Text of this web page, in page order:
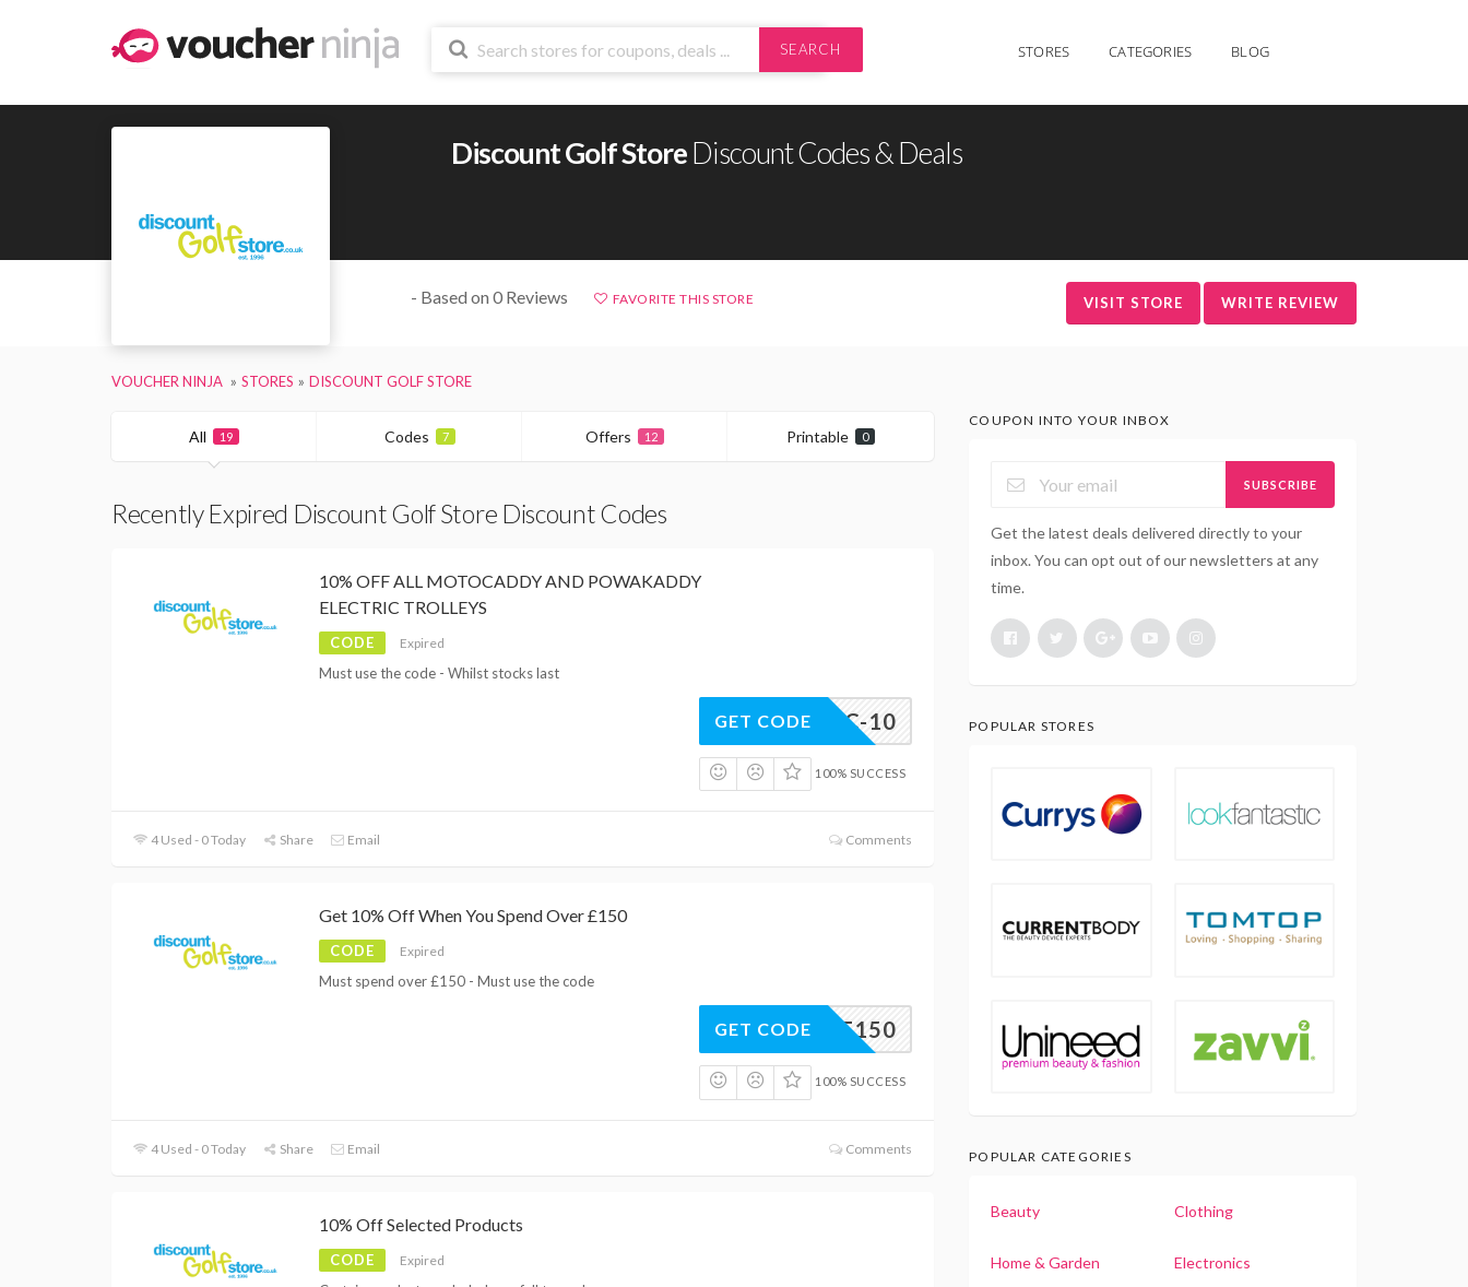
SEARCH STORES CATEGORIES BLOG
Discount Golf StoreDiscount Codes & Deals
- Based on 0 Reviews FAVORITE THIS STORE VISIT STORE WRITE REVIEW
VOUCHER NINJA STORES DISCOUNT GOLF STORE
All 19 Codes 7 Offers 12 Printable 0
Recently Expired Discount Golf Store Discount Codes
10% OFF ALL MOTOCADDY AND POWAKADDY
ELECTRIC TROLLEYS
CODE Expired
Must use the code - Whilst stocks last
CTRIC-10
GET CODE
100% SUCCESS
4 Used - 0 Today Share Email Comments
Get 10% Off When You Spend Over £150
CODE Expired
Must spend over £150 - Must use the code
10OFF150
GET CODE
100% SUCCESS
4 Used - 0 Today Share Email Comments
10% Off Selected Products
CODE Expired
COUPON INTO YOUR INBOX
SUBSCRIBE
Get the latest deals delivered directly to your
inbox. You can opt out of our newsletters at any
time.
POPULAR STORES
POPULAR CATEGORIES
Beauty Clothing
Home & Garden Electronics